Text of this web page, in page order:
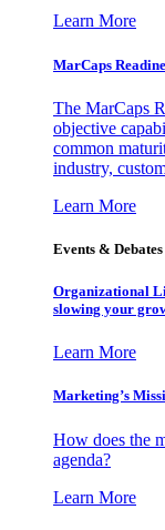
Learn More
MarCaps
The MarCaps
objective
common
industry,
Learn More
Events & Debates
Organizational
slowing your
Learn More
Marketing’s
How does the
agenda?
Learn More